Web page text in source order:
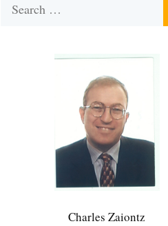
Charles Zaiontz